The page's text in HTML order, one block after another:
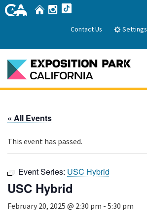
Skip
to
HomeInstagram
Contact Us Settings
Park History
Board of Directors
Events
Calendar of Events
« All Events
This event has passed.
Event Series: USC Hybrid
USC Hybrid
February 20, 2025 @ 2:30 pm - 5:30 pm